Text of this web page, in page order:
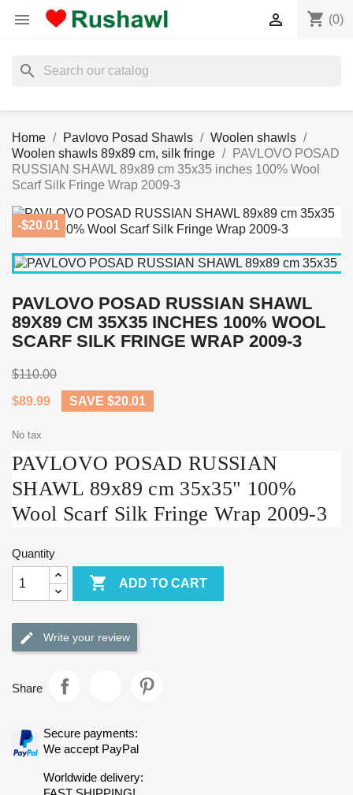
 shopping_cart (0)

search
Home Pavlovo Posad Shawls
Woolen shawls
Woolen shawls 89x89 cm, silk fringe
PAVLOVO POSAD
RUSSIAN SHAWL 89x89 cm 35x35 inches 100% Wool
Scarf Silk Fringe Wrap 2009-3
-$20.01
PAVLOVO POSAD RUSSIAN SHAWL
89X89 CM 35X35 INCHES 100% WOOL
SCARF SILK FRINGE WRAP 2009-3
$110.00
$89.99
SAVE $20.01
No tax
PAVLOVO POSAD RUSSIAN
SHAWL 89x89 cm 35x35" 100%
Wool Scarf Silk Fringe Wrap 2009-3
Quantity
 ADD TO CART
Write your review
Share
Secure payments:
We accept PayPal
Worldwide delivery: